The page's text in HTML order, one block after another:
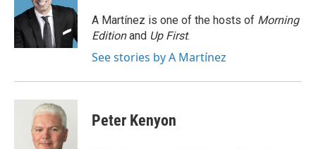
I
n
A Martínez is one of the hosts of Morning
Editionand Up First.
See stories by A Martínez
Peter Kenyon